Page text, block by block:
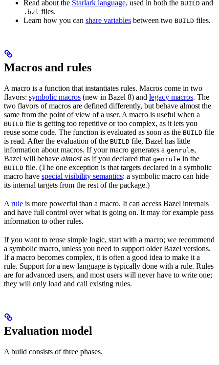
Read about the Starlark language, used in both the BUILD and
.bzl files.
Learn how you can share variables between two BUILD files.
Macros and rules
A macro is a function that instantiates rules. Macros come in two
flavors: symbolic macros (new in Bazel 8) and legacy macros. The
two flavors of macros are defined differently, but behave almost the
same from the point of view of a user. A macro is useful when a
BUILD file is getting too repetitive or too complex, as it lets you
reuse some code. The function is evaluated as soon as the BUILD file
is read. After the evaluation of the BUILD file, Bazel has little
information about macros. If your macro generates a genrule,
Bazel will behave almostas if you declared that genrule in the
BUILD file. (The one exception is that targets declared in a symbolic
macro have special visibility semantics: a symbolic macro can hide
its internal targets from the rest of the package.)
A rule is more powerful than a macro. It can access Bazel internals
and have full control over what is going on. It may for example pass
information to other rules.
If you want to reuse simple logic, start with a macro; we recommend
a symbolic macro, unless you need to support older Bazel versions.
If a macro becomes complex, it is often a good idea to make it a
rule. Support for a new language is typically done with a rule. Rules
are for advanced users, and most users will never have to write one;
they will only load and call existing rules.
Evaluation model
A build consists of three phases.